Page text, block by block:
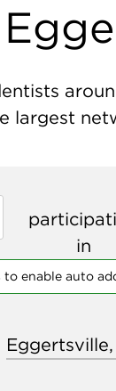
largest
in
enable auto